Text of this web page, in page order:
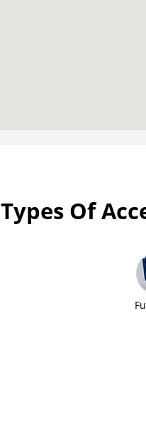
Types Of